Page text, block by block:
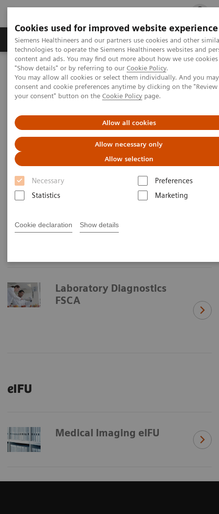
Cookies used for improved website experience
Siemens Healthineers and our partners use cookies and other
technologies to operate the Siemens Healthineers websites and
content and ads. You may find out more about how we use
"Show details" or by referring to our Cookie Policy.
You may allow all cookies or select them individually. And you
consent and cookie preferences anytime by clicking on the "Review
your consent" button on the Cookie Policy page.
Allow all cookies
Allow necessary only
Allow selection
Necessary
Preferences
Statistics
Marketing
Cookie declaration Show details
지멘스 헬시니어스(주) 채용 주요 제품
지멘스 헬시니어스(주) 고객 공지사항
FSCA
Laboratory Diagnostics
FSCA
eIFU
Medical Imaging eIFU